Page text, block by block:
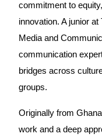
commitment to
innovation. A junior
Media and
communication
bridges across
groups.
Originally from
work and a deep